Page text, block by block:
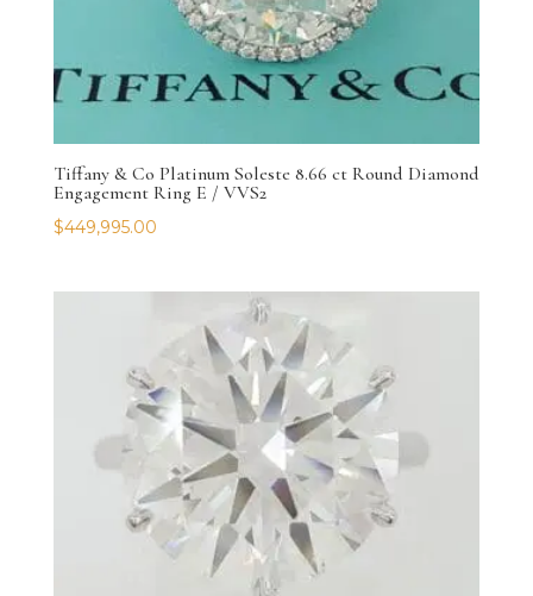
Tiffany & Co Platinum Soleste 8.66 ct Round Diamond
Engagement Ring E / VVS2
$449,995.00